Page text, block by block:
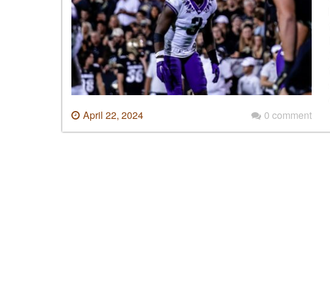
April 22, 2024 0 comment